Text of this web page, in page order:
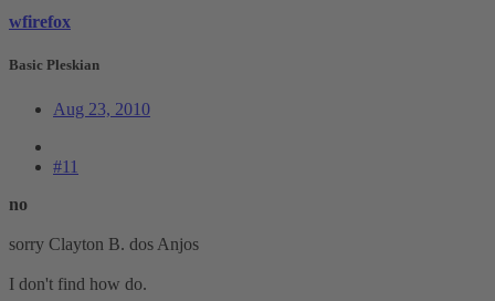
wfirefox
Basic Pleskian
Aug 23, 2010
#11
no
sorry Clayton B. dos Anjos
I don't find how do.